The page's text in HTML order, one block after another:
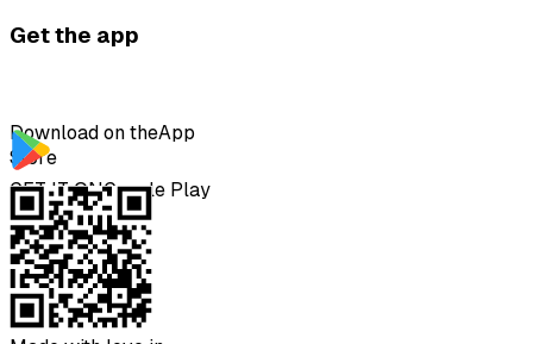
Get the app
Download on theApp
Store
GET IT ONGoogle Play